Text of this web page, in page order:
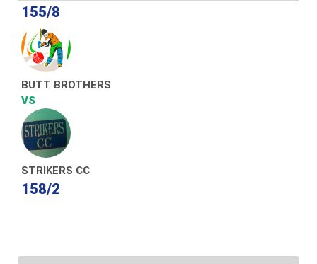
155/8
BUTT BROTHERS
VS
STRIKERS CC
158/2